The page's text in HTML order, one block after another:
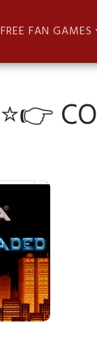
FREE FAN GAMES
⭐👉